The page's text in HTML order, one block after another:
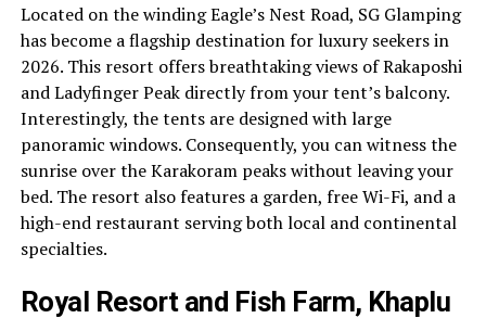
Located on the winding Eagle’s Nest Road, SG Glamping
has become a flagship destination for luxury seekers in
2026. This resort offers breathtaking views of Rakaposhi
and Ladyfinger Peak directly from your tent’s balcony.
Interestingly, the tents are designed with large
panoramic windows. Consequently, you can witness the
sunrise over the Karakoram peaks without leaving your
bed. The resort also features a garden, free Wi-Fi, and a
high-end restaurant serving both local and continental
specialties.
Royal Resort and Fish Farm, Khaplu